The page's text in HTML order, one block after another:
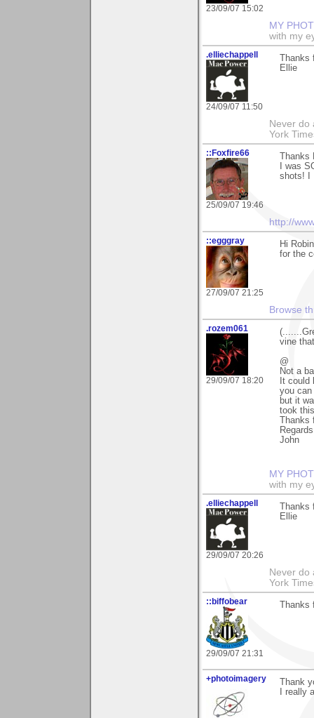
23/09/07 15:02
MY
with my
.elliechappell
24/09/07 11:50
Ellie
Never do
York
::Foxfire66
25/09/07 19:46
Thanks
I was
shots! I
http://
::egggray
27/09/07 21:25
Hi
for the
Browse
.rozem061
29/09/07 18:20
vine
@
Not a
It could
you
but it
took
John
MY
with my
.elliechappell
29/09/07 20:26
Ellie
Never do
York
::biffobear
29/09/07 21:31
+photoimagery
Thank
I really